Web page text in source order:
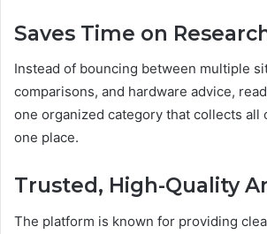
Saves Time on
Instead of bouncing between multiple
comparisons, and hardware advice,
one organized category that collects all
one place.
Trusted, High-Quality
The platform is known for providing